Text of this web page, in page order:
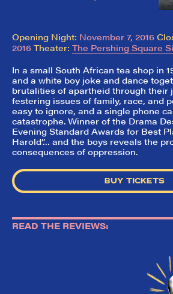
Opening Night: November 7, 2016
2016 Theater: The Pershing Square
In a small South African tea shop in
and a white boy joke and dance
brutalities of apartheid through their
festering issues of family, race, and
easy to ignore, and a single phone
catastrophe. Winner of the Drama
Evening Standard Awards for Best
Harold”… and the boys reveals the
consequences of oppression.
BUY TICKETS
READ THE REVIEWS: